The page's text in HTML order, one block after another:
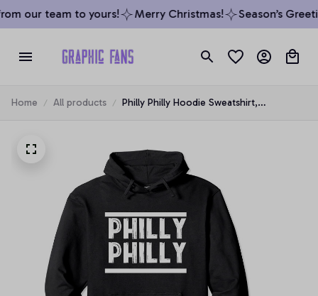
our team to yours! Merry Christmas! Season’s
Home All products
Philly Philly Hoodie Sweatshirt,